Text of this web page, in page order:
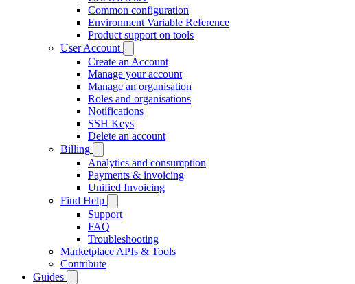
Common configuration
Environment Variable Reference
Product support on tools
User Account
Create an Account
Manage your account
Manage an organisation
Roles and organisations
Notifications
SSH Keys
Delete an account
Billing
Analytics and consumption
Payments & invoicing
Unified Invoicing
Find Help
Support
FAQ
Troubleshooting
Marketplace APIs & Tools
Contribute
Guides